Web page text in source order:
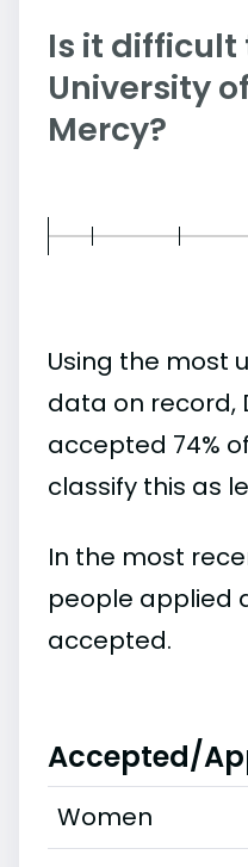
Is it difficult
University
Mercy?
Using the most
data on record,
accepted 74%
classify this as
In the most
people applied
accepted.
Accepted/
Women